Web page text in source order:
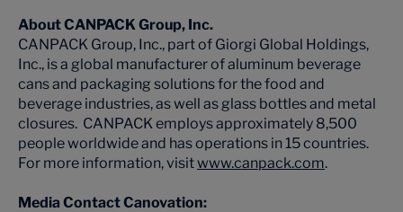
About CANPACK Group, Inc.
CANPACK Group, Inc., part of Giorgi Global Holdings,
Inc., is a global manufacturer of aluminum beverage
cans and packaging solutions for the food and
beverage industries, as well as glass bottles and metal
closures. CANPACK employs approximately 8,500
people worldwide and has operations in 15 countries.
For more information, visitwww.canpack.com.
Media Contact Canovation: